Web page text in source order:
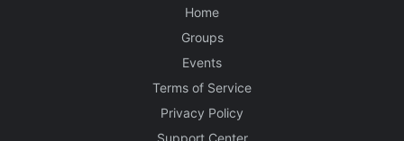
Home
Groups
Events
Terms of Service
Privacy Policy